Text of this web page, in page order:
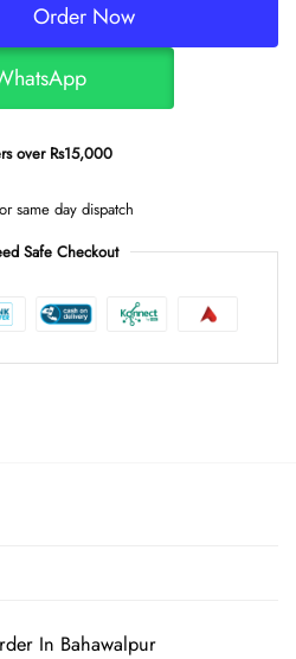
Order Now
over Rs15,000
same day dispatch
Safe Checkout
In Bahawalpur